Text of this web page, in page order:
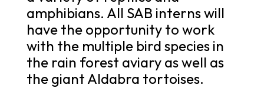
amphibians. All SAB interns will
have the opportunity to work
with the multiple bird species in
the rain forest aviary as well as
the giant Aldabra tortoises.